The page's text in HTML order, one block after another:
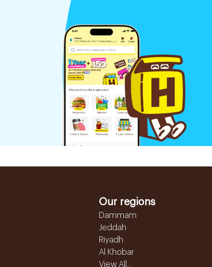
Our regions
Dammam
Jeddah
Riyadh
Al Khobar
View All...